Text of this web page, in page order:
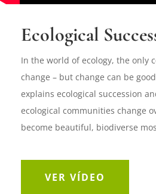
Ecological
In the world of ecology, the only
change – but change can be
explains ecological succession
ecological communities change
become beautiful, biodiverse
VER VÍDEO